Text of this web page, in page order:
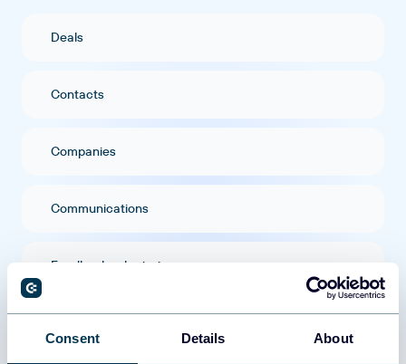
Consent Details About
Deals
Contacts
Companies
Communications
Feedback submissions